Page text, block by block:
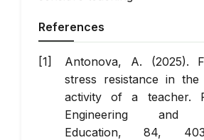
References
Antonova, A. (2025).
stress resistance in the
activity of a teacher.
Engineering and
Education, 84,